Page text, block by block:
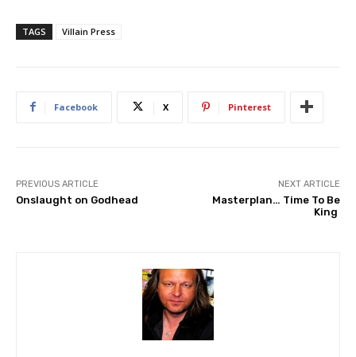
TAGS Villain Press
Facebook X Pinterest
PREVIOUS ARTICLE
Onslaught on Godhead
NEXT ARTICLE
Masterplan… Time To Be
King